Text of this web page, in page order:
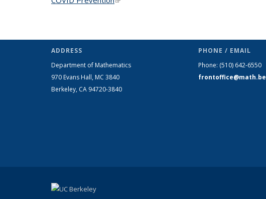
ADDRESS
Department of Mathematics
970 Evans Hall, MC 3840
Berkeley, CA 94720-3840
PHONE / EMAIL
Phone: (510) 642-6550